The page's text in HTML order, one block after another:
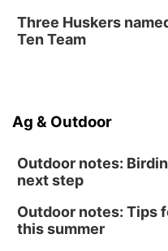
Three Huskers
Ten Team
Ag & Outdoor
Outdoor notes:
next step
Outdoor notes: Tips
this summer